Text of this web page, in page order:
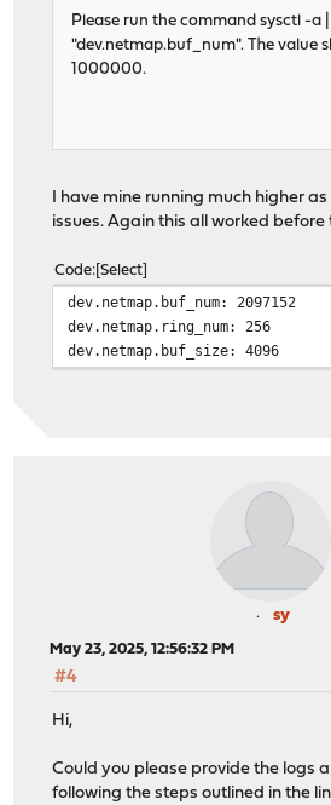
Please run the command sysctl -a
"dev.netmap.buf_num". The value
1000000.
I have mine running much higher
issues. Again this all worked before
Code Select
dev.netmap.buf_num: 2097152
dev.netmap.ring_num: 256
dev.netmap.buf_size: 4096
sy
May 23, 2025, 12:56:32 PM
#4
Hi,
Could you please provide the logs
following the steps outlined in the